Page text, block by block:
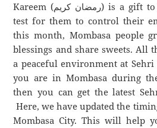
Kareem (رمضان كريم) is a gift to Muslims, yet another
test for them to control their
this month, Mombasa people
blessings and share sweets. All
a peaceful environment at
you are in Mombasa during
then you can get the latest
Here, we have updated the
Mombasa City. This will help